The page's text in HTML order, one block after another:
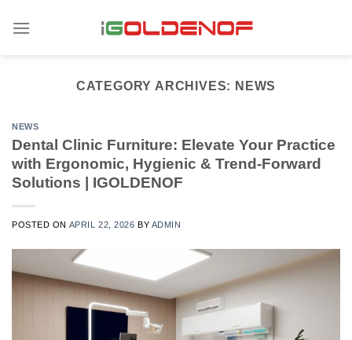
CATEGORY ARCHIVES: NEWS
NEWS
Dental Clinic Furniture: Elevate Your Practice
with Ergonomic, Hygienic & Trend-Forward
Solutions | IGOLDENOF
POSTED ON APRIL 22, 2026 BY ADMIN